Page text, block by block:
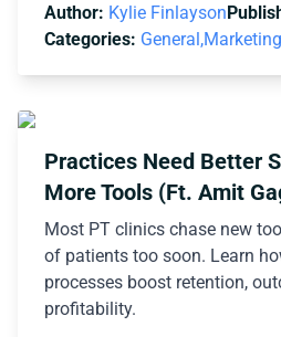
Author: Kylie Finlayson
Categories: General,
Practices Need Better
More Tools (Ft. Amit
Most PT clinics chase new
of patients too soon. Learn
processes boost retention,
profitability.